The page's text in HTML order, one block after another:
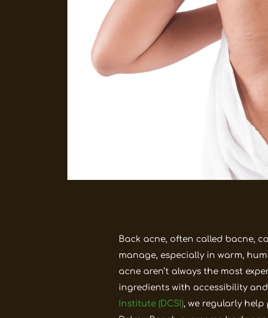
Back acne, often called bacne,
manage, especially in warm,
acne aren’t always the most
ingredients with accessibility
Institute (DCSI), we regularly help